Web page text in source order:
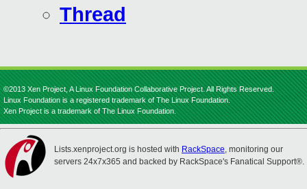
Thread
©2013 Xen Project, A Linux Foundation Collaborative Project. All Rights Reserved.
Linux Foundation is a registered trademark of The Linux Foundation.
Xen Project is a trademark of The Linux Foundation.
Lists.xenproject.org is hosted with RackSpace, monitoring our
servers 24x7x365 and backed by RackSpace's Fanatical Support®.